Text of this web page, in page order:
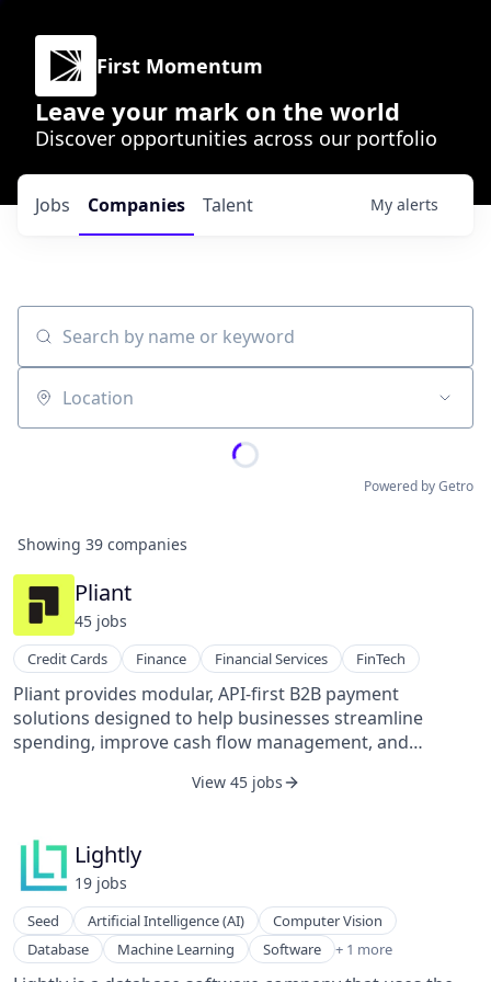
First Momentum
Leave your mark on the world
Discover opportunities across our portfolio
Jobs Companies Talent My alerts
Search by name or keyword
Location
Powered by Getro
Showing 39 companies
Pliant
45 jobs
Credit Cards Finance Financial Services FinTech
Pliant provides modular, API-first B2B payment
solutions designed to help businesses streamline
spending, improve cash flow management, and
platform serves industries with complex payment
increase operational efficiency and financial control.
Pliant’s core offerings target two customer groups:
businesses seeking to optimize their payment
workflows using apps and APIs, and companies such as
financial software providers, ERP systems, and banks
looking to build or expand credit card products
View 45 jobs
Lightly
19 jobs
Seed Artificial Intelligence (AI)
Computer Vision
Database
Machine Learning Software + 1 more
Software Development